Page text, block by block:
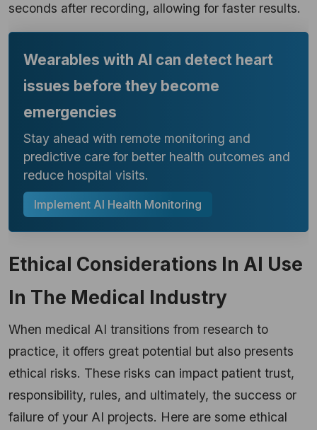
seconds after recording, allowing for faster results.
Wearables with AI can detect heart
issues before they become
emergencies
Stay ahead with remote monitoring and
predictive care for better health outcomes and
reduce hospital visits.
Implement AI Health Monitoring
Ethical Considerations In AI Use
In The Medical Industry
When medical AI transitions from research to
practice, it offers great potential but also presents
ethical risks. These risks can impact patient trust,
responsibility, rules, and ultimately, the success or
failure of your AI projects. Here are some ethical